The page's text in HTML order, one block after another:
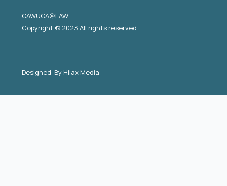
GAWUGA@LAW
Copyright © 2023 All rights reserved
Designed By Hilax Media